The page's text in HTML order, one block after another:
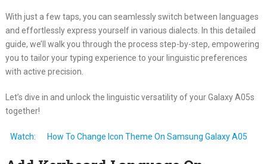
With just a few taps, you can seamlessly switch between languages
and effortlessly express yourself in various dialects. In this detailed
guide, we’ll walk you through the process step-by-step, empowering
you to tailor your typing experience to your linguistic preferences
with active precision.
Let’s dive in and unlock the linguistic versatility of your Galaxy A05s
together!
Watch: How To Change Icon Theme On Samsung Galaxy A05